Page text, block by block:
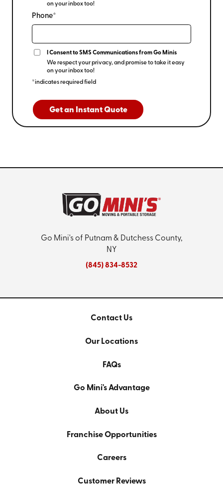
on your inbox too!
Phone*
I Consent to SMS Communications from Go Minis
We respect your privacy, and promise to take it easy
on your inbox too!
*indicates required field
Get an Instant Quote
Go Mini's of Putnam & Dutchess County,
NY
(845) 834-8532
Contact Us
Our Locations
FAQs
Go Mini's Advantage
About Us
Franchise Opportunities
Careers
Customer Reviews